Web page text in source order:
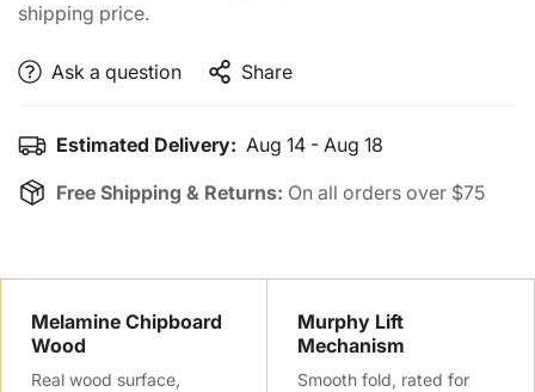
shipping price.
Ask a question Share
Estimated Delivery: Aug 14 - Aug 18
Free Shipping & Returns: On all orders over $75
Melamine Chipboard
Wood
Real wood surface,
Murphy Lift
Mechanism
Smooth fold, rated for
Confirm your age
Are you 18 years old or older?